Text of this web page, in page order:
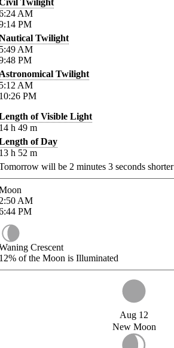
Twilight
AM
PM
Twilight
AM
PM
Twilight
AM
PM
of Visible Light
h 49 m
of Day
h 52 m
will be 2 minutes 3 seconds shorter
AM
PM
Crescent
of the Moon is Illuminated
Aug 12
New Moon